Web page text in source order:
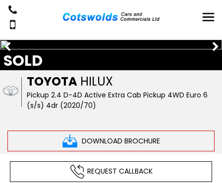
TOYOTA HILUX
Pickup 2.4 D-4D Active Extra Cab Pickup 4WD Euro 6
(s/s) 4dr (2020/70)
DOWNLOAD BROCHURE
SOLD
REQUEST CALLBACK